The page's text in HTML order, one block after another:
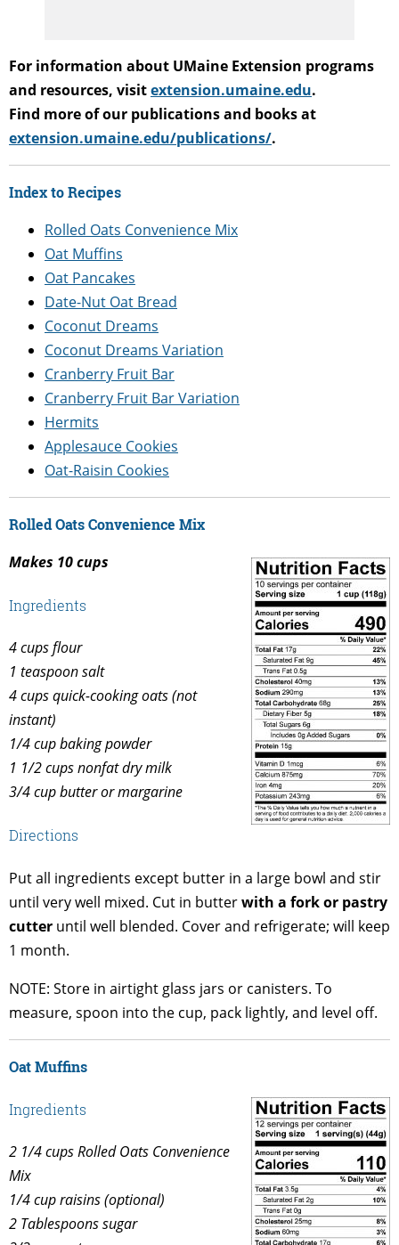
For information about UMaine Extension programs
and resources, visitextension.umaine.edu.
Find more of our publications and books at
extension.umaine.edu/publications/.
Index to Recipes
Rolled Oats Convenience Mix
Oat Muffins
Oat Pancakes
Date-Nut Oat Bread
Coconut Dreams
Coconut Dreams Variation
Cranberry Fruit Bar
Cranberry Fruit Bar Variation
Hermits
Applesauce Cookies
Oat-Raisin Cookies
Rolled Oats Convenience Mix
Makes 10 cups
Ingredients
4 cups flour
1 teaspoon salt
4 cups quick-cooking oats (not
instant)
1/4 cup baking powder
1 1/2 cups nonfat dry milk
3/4 cup butter or margarine
Directions
Put all ingredients except butter in a large bowl and stir
until very well mixed. Cut in butterwith a fork or pastry
cutter until well blended. Cover and refrigerate; will keep
1 month.
NOTE: Store in airtight glass jars or canisters. To
measure, spoon into the cup, pack lightly, and level off.
Oat Muffins
Ingredients
2 1/4 cups Rolled Oats Convenience
Mix
1/4 cup raisins (optional)
2 Tablespoons sugar